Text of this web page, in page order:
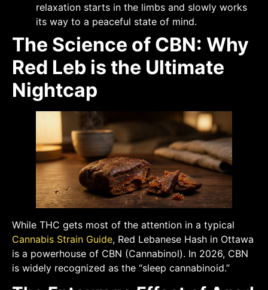
relaxation starts in the limbs and slowly works
its way to a peaceful state of mind.
The Science of CBN: Why
Red Leb is the Ultimate
Nightcap
While THC gets most of the attention in a typical
Cannabis Strain Guide, Red Lebanese Hash in Ottawa
is a powerhouse of CBN (Cannabinol). In 2026, CBN
is widely recognized as the “sleep cannabinoid.”